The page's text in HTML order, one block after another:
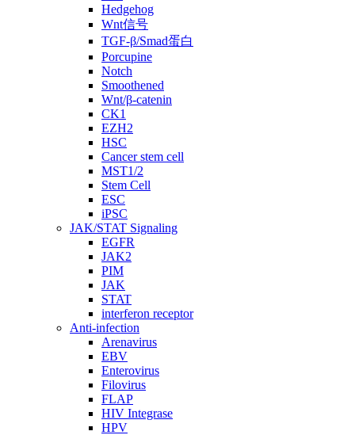
Hedgehog
Wnt信号
TGF-β/Smad蛋白
Porcupine
Notch
Smoothened
Wnt/β-catenin
CK1
EZH2
HSC
Cancer stem cell
MST1/2
Stem Cell
ESC
iPSC
JAK/STAT Signaling
EGFR
JAK2
PIM
JAK
STAT
interferon receptor
Anti-infection
Arenavirus
EBV
Enterovirus
Filovirus
FLAP
HIV Integrase
HPV